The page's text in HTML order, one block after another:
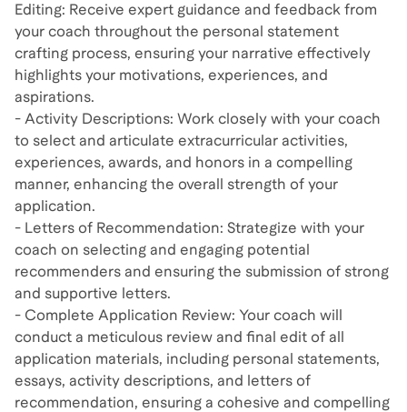
Editing: Receive expert guidance and feedback from
your coach throughout the personal statement
crafting process, ensuring your narrative effectively
highlights your motivations, experiences, and
aspirations.
- Activity Descriptions: Work closely with your coach
to select and articulate extracurricular activities,
experiences, awards, and honors in a compelling
manner, enhancing the overall strength of your
application.
- Letters of Recommendation: Strategize with your
coach on selecting and engaging potential
recommenders and ensuring the submission of strong
and supportive letters.
- Complete Application Review: Your coach will
conduct a meticulous review and final edit of all
application materials, including personal statements,
essays, activity descriptions, and letters of
recommendation, ensuring a cohesive and compelling